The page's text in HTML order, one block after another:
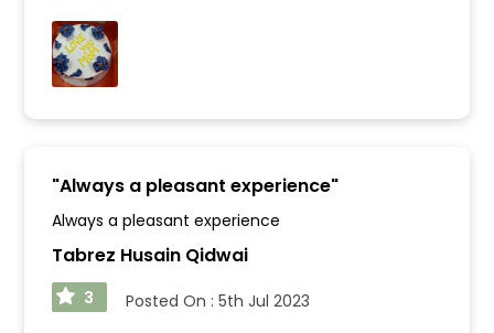
"Always a pleasant experience"
Always a pleasant experience
Tabrez Husain Qidwai
3 Posted On : 5th Jul 2023